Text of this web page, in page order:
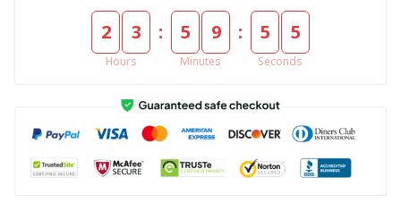
2 3
Hours
: 5 9
Minutes
: 5 5
Seconds